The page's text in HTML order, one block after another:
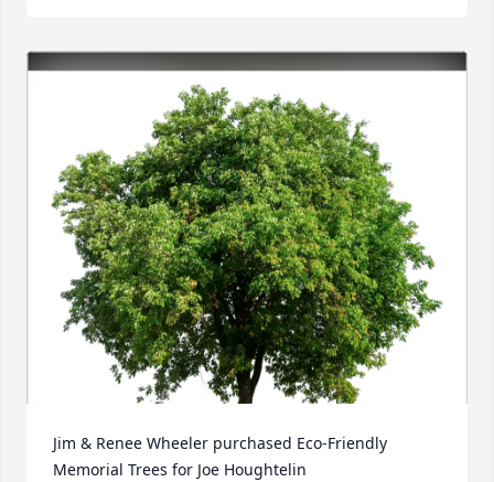
Jim & Renee Wheeler purchased Eco-Friendly
Memorial Trees for Joe Houghtelin